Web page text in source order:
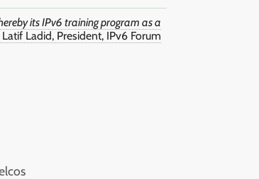
its IPv6 training program as a
Ladid, President, IPv6 Forum